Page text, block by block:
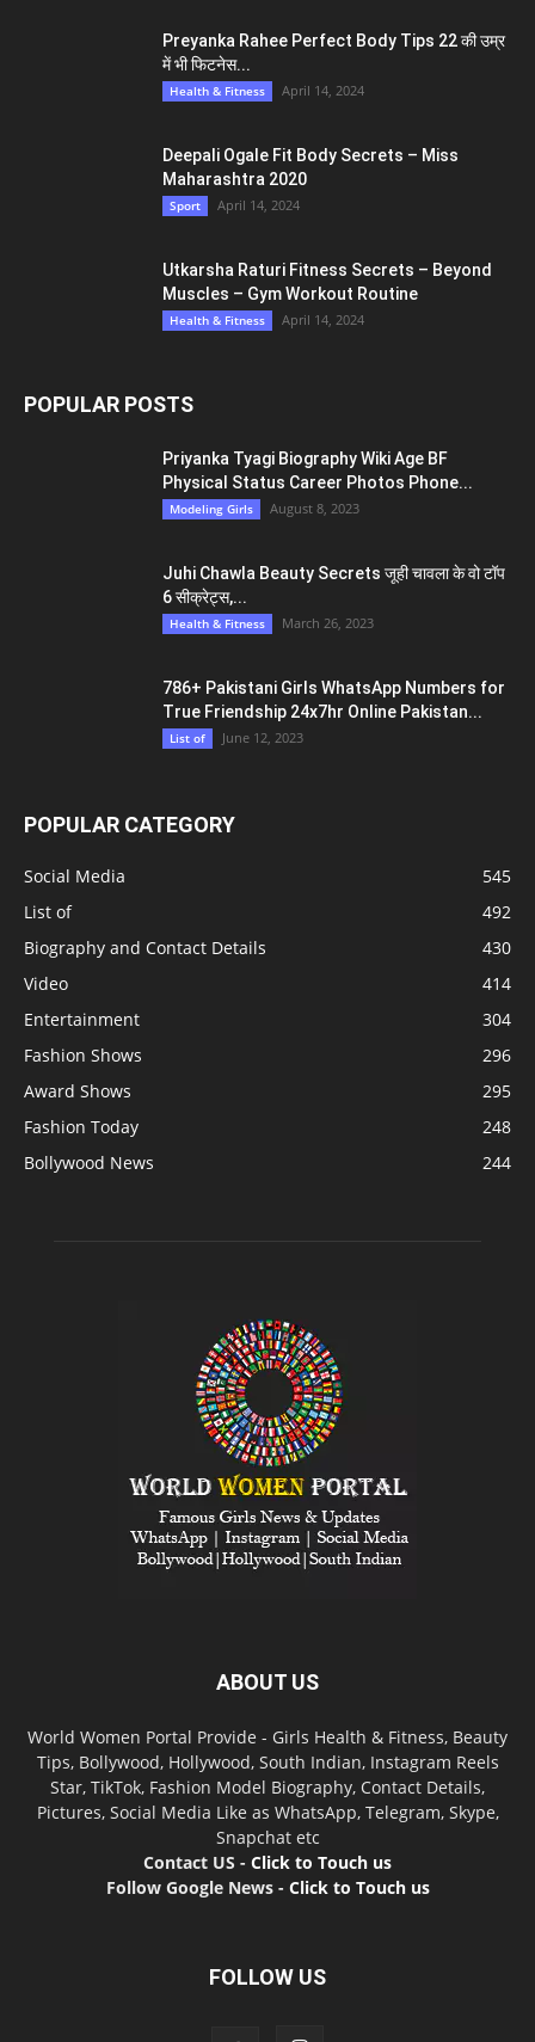
Preyanka Rahee Perfect Body Tips 22 की उम्र
में भी फिटनेस...
Health & Fitness April 14, 2024
Deepali Ogale Fit Body Secrets – Miss
Maharashtra 2020
Sport April 14, 2024
Utkarsha Raturi Fitness Secrets – Beyond
Muscles – Gym Workout Routine
Health & Fitness April 14, 2024
POPULAR POSTS
Priyanka Tyagi Biography Wiki Age BF
Physical Status Career Photos Phone...
Modeling Girls August 8, 2023
Juhi Chawla Beauty Secrets जूही चावला के वो टॉप
6 सीक्रेट्स,...
Health & Fitness March 26, 2023
786+ Pakistani Girls WhatsApp Numbers for
True Friendship 24x7hr Online Pakistan...
List of June 12, 2023
POPULAR CATEGORY
Social Media
545
List of
492
Biography and Contact Details
430
Video
414
Entertainment
304
Fashion Shows
296
Award Shows
295
Fashion Today
248
Bollywood News
244
ABOUT US
World Women Portal Provide - Girls Health & Fitness, Beauty
Tips, Bollywood, Hollywood, South Indian, Instagram Reels
Star, TikTok, Fashion Model Biography, Contact Details,
Pictures, Social Media Like as WhatsApp, Telegram, Skype,
Snapchat etc
Contact US - Click to Touch us
Follow Google News - Click to Touch us
FOLLOW US